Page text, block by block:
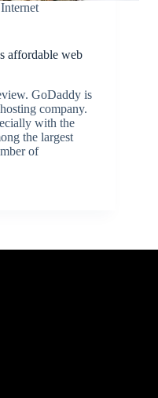
Internet
affordable web
GoDaddy is
company.
with the
the largest
of